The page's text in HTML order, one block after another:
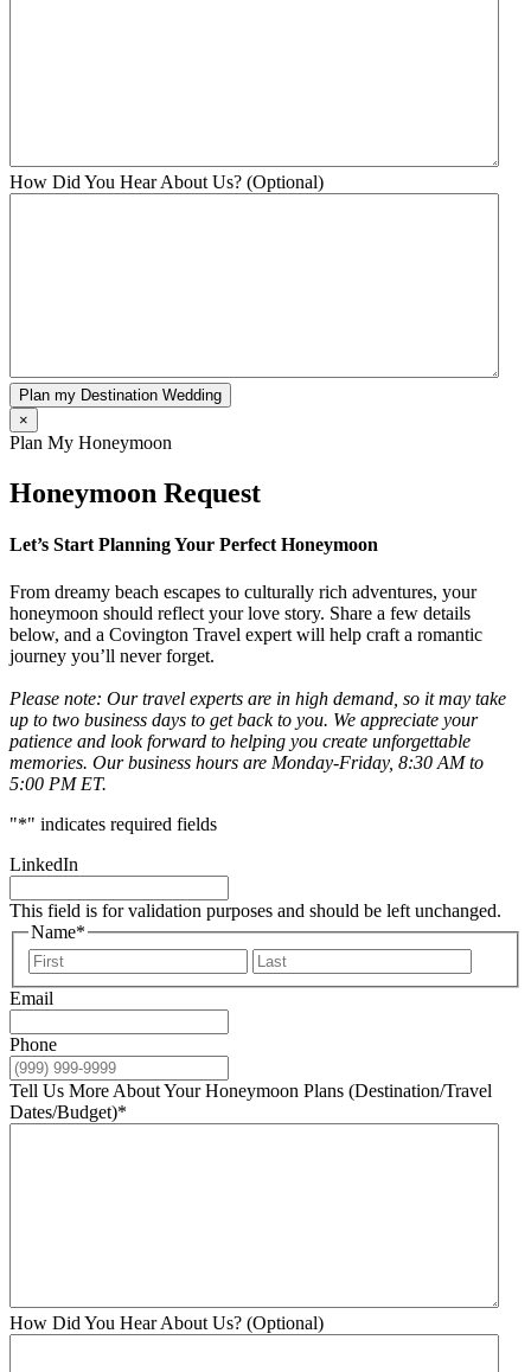
How Did You Hear About Us? (Optional)
Plan my Destination Wedding
×
Plan My Honeymoon
Honeymoon Request
Let’s Start Planning Your Perfect Honeymoon
From dreamy beach escapes to culturally rich adventures, your
honeymoon should reflect your love story. Share a few details
below, and a Covington Travel expert will help craft a romantic
journey you’ll never forget.
Please note: Our travel experts are in high demand, so it may take
up to two business days to get back to you. We appreciate your
patience and look forward to helping you create unforgettable
memories. Our business hours are Monday-Friday, 8:30 AM to
5:00 PM ET.
"*" indicates required fields
LinkedIn
This field is for validation purposes and should be left unchanged.
Name*
First
Email
Phone
Tell Us More About Your Honeymoon Plans (Destination/Travel
Dates/Budget)*
How Did You Hear About Us? (Optional)